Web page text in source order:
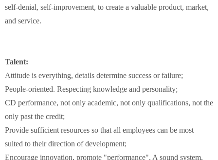
self-denial, self-improvement, to create a valuable product, market,
and service.
Talent:
Attitude is everything, details determine success or failure;
People-oriented. Respecting knowledge and personality;
CD performance, not only academic, not only qualifications, not the
only past the credit;
Provide sufficient resources so that all employees can be most
suited to their direction of development;
Encourage innovation, promote "performance". A sound system,